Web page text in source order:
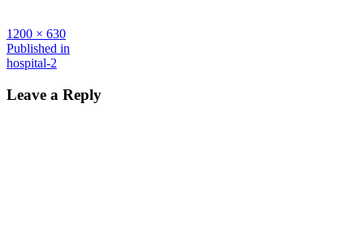
Full
size
1200 × 630
Post
navigation
Published in
hospital-2
Leave a Reply